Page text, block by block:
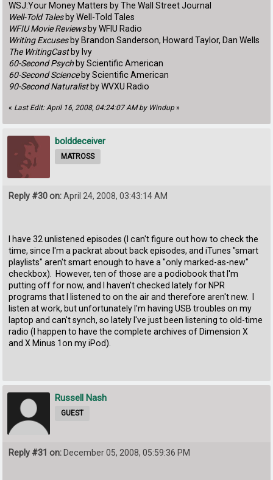
WSJ:Your Money Matters by The Wall Street Journal
Well-Told Talesby Well-Told Tales
WFIU Movie Reviews by WFIU Radio
Writing Excuses by Brandon Sanderson, Howard Taylor, Dan Wells
The WritingCastby Ivy
60-Second Psych by Scientific American
60-Second Scienceby Scientific American
90-Second Naturalistby WVXU Radio
« Last Edit: April 16, 2008, 04:24:07 AM by Windup »
bolddeceiver
MATROSS
Reply #30 on:April 24, 2008, 03:43:14 AM
I have 32 unlistened episodes (I can't figure out how to check the
time, since I'm a packrat about back episodes, and iTunes "smart
playlists" aren't smart enough to have a "only marked-as-new"
checkbox). However, ten of those are a podiobook that I'm
putting off for now, and I haven't checked lately for NPR
programs that I listened to on the air and therefore aren't new. I
listen at work, but unfortunately I'm having USB troubles on my
laptop and can't synch, so lately I've just been listening to old-time
radio (I happen to have the complete archives of Dimension X
and X Minus 1on my iPod).
Russell Nash
GUEST
Reply #31 on: December 05, 2008, 05:59:36 PM